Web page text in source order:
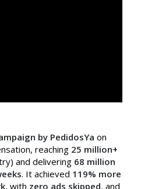
by PedidosYa on
reaching 25 million+
and delivering 68 million
. It achieved 119% more
, with zero ads skipped, and